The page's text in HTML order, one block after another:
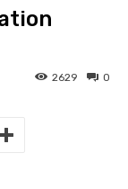
0
2629